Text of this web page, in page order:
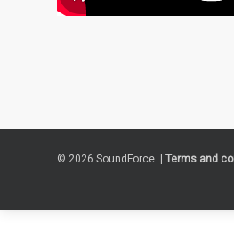
© 2026 SoundForce. | Terms and